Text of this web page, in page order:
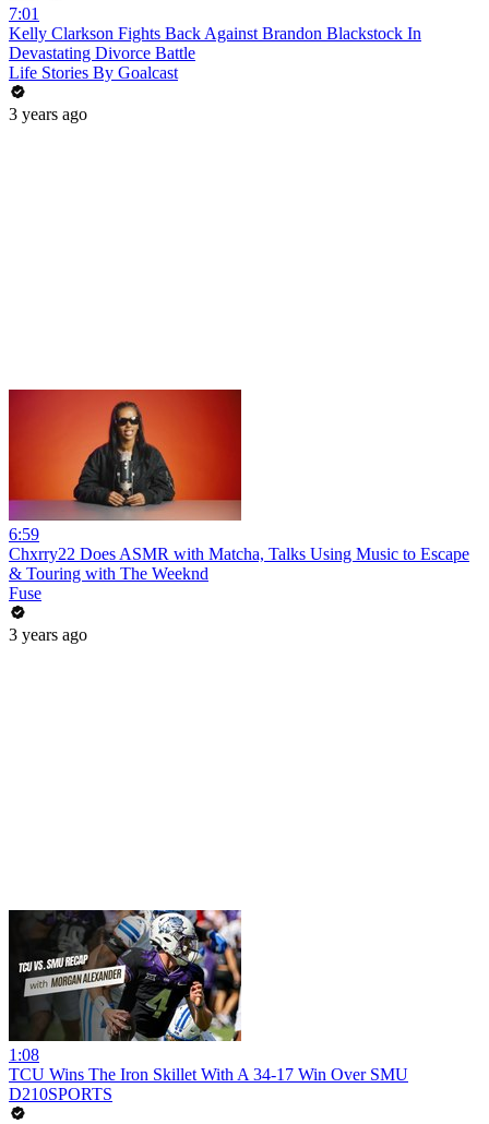
7:01
Kelly Clarkson Fights Back Against Brandon Blackstock In
Devastating Divorce Battle
Life Stories By Goalcast
3 years ago
6:59
Chxrry22 Does ASMR with Matcha, Talks Using Music to Escape
& Touring with The Weeknd
Fuse
3 years ago
1:08
TCU Wins The Iron Skillet With A 34-17 Win Over SMU
D210SPORTS